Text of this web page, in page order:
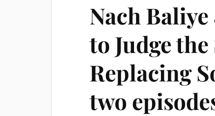
Nach
to Judge
Replacing
two